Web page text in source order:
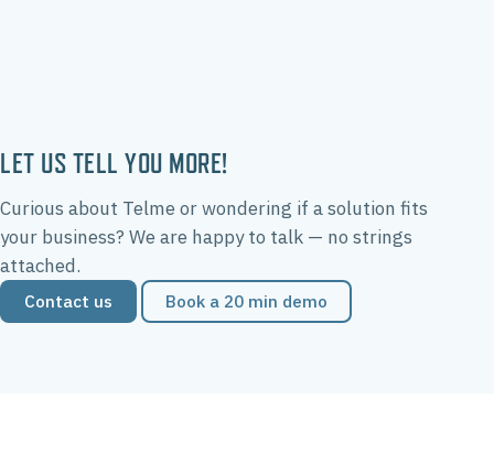
LET US TELL YOU MORE!
Curious about Telme or wondering if a solution fits
your business? We are happy to talk — no strings
attached.
Contact us Book a 20 min demo